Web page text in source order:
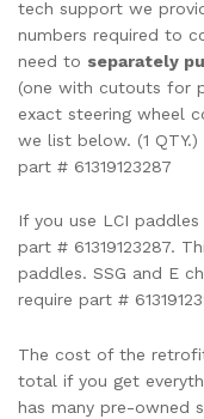
tech support we
numbers required to
need to separately
(one with cutouts for
exact steering wheel
we list below. (1
part # 61319123287
If you use LCI
part # 61319123287.
paddles. SSG and E
require part #
The cost of the
total if you get
has many pre-owned